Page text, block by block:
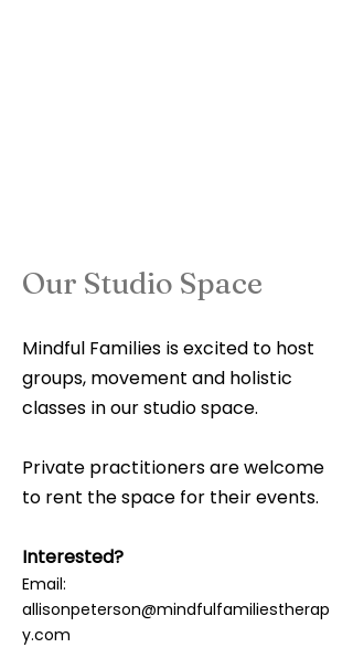
Our Studio Space
Mindful Families is excited to host
groups, movement and holistic
classes in our studio space.
Private practitioners are welcome
to rent the space for their events.
Interested?
Email:
allisonpeterson@mindfulfamiliestherap
y.com